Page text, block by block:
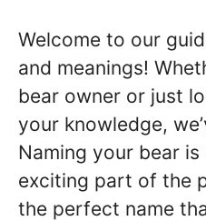
Welcome to our
and meanings!
bear owner or just
your knowledge,
Naming your bear
exciting part of the
the perfect name